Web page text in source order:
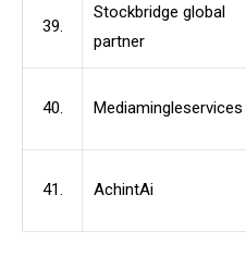
39.
Stockbridge global
partner
40. Mediamingleservices
41. AchintAi